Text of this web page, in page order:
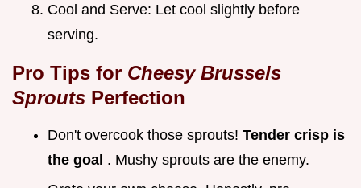
Cool and Serve: Let cool slightly before
serving.
Pro Tips for Cheesy Brussels
Sprouts Perfection
Don't overcook those sprouts! Tender crisp is
the goal . Mushy sprouts are the enemy.